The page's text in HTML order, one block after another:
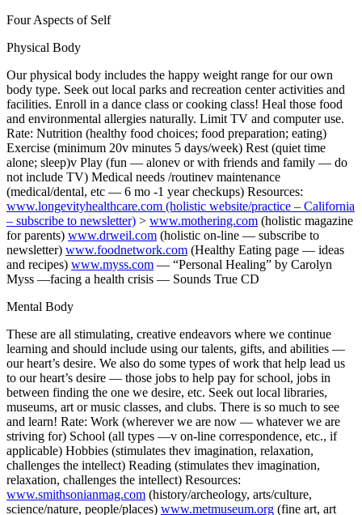
Four Aspects of Self
Physical Body
Our physical body includes the happy weight range for our own
body type. Seek out local parks and recreation center activities and
facilities. Enroll in a dance class or cooking class! Heal those food
and environmental allergies naturally. Limit TV and computer use.
Rate: Nutrition (healthy food choices; food preparation; eating)
Exercise (minimum 20v minutes 5 days/week) Rest (quiet time
alone; sleep)v Play (fun — alonev or with friends and family — do
not include TV) Medical needs /routinev maintenance
(medical/dental, etc — 6 mo -1 year checkups) Resources:
www.longevityhealthcare.com (holistic website/practice – California
– subscribe to newsletter) > www.mothering.com (holistic magazine
for parents) www.drweil.com (holistic on-line — subscribe to
newsletter) www.foodnetwork.com (Healthy Eating page — ideas
and recipes) www.myss.com — “Personal Healing” by Carolyn
Myss —facing a health crisis — Sounds True CD
Mental Body
These are all stimulating, creative endeavors where we continue
learning and should include using our talents, gifts, and abilities —
our heart’s desire. We also do some types of work that help lead us
to our heart’s desire — those jobs to help pay for school, jobs in
between finding the one we desire, etc. Seek out local libraries,
museums, art or music classes, and clubs. There is so much to see
and learn! Rate: Work (wherever we are now — whatever we are
striving for) School (all types —v on-line correspondence, etc., if
applicable) Hobbies (stimulates thev imagination, relaxation,
challenges the intellect) Reading (stimulates thev imagination,
relaxation, challenges the intellect) Resources:
www.smithsonianmag.com (history/archeology, arts/culture,
science/nature, people/places) www.metmuseum.org (fine art, art